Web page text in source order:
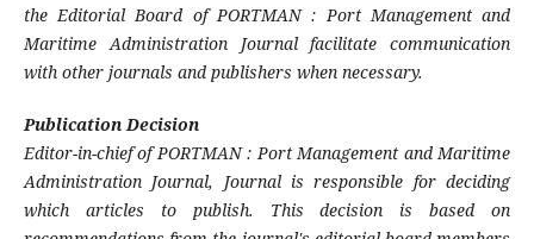
the Editorial Board of PORTMAN : Port Management and
Maritime Administration Journal facilitate communication
with other journals and publishers when necessary.
Publication Decision
Editor-in-chief of PORTMAN : Port Management and Maritime
Administration Journal, Journal is responsible for deciding
which articles to publish. This decision is based on